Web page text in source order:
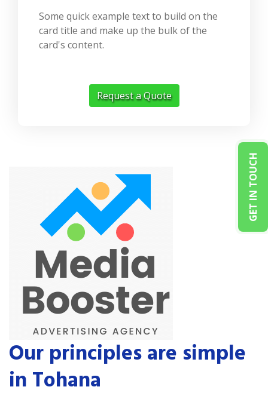
GET IN TOUCH
Some quick example text to build on the
card title and make up the bulk of the
card's content.
Request a Quote
Our principles are simple
in Tohana